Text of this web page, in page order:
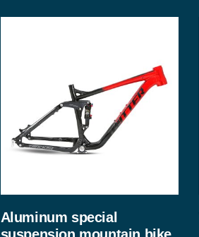
Aluminum special